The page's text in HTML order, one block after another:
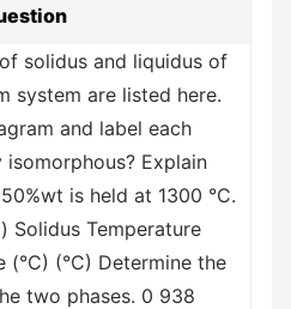
solidus and liquidus of
system are listed here.
and label each
Explain
is held at 1300 °C.
Solidus Temperature
(°C) (°C) Determine the
two phases. 0 938